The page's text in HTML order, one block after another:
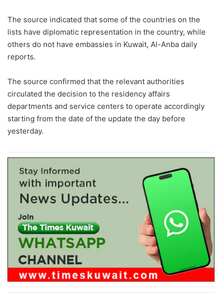
The source indicated that some of the countries on the
lists have diplomatic representation in the country, while
others do not have embassies in Kuwait, Al-Anba daily
reports.
The source confirmed that the relevant authorities
circulated the decision to the residency affairs
departments and service centers to operate accordingly
starting from the date of the update the day before
yesterday.